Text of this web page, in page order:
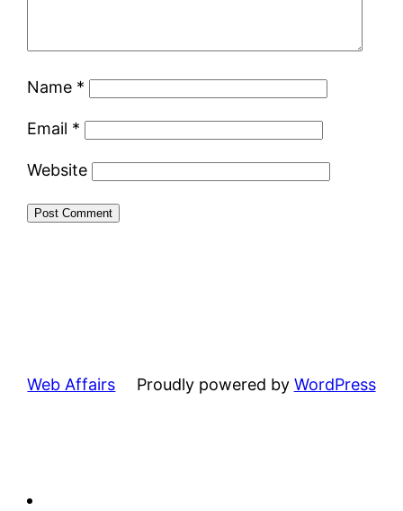
Name *
Email *
Website
Web Affairs Proudly powered by WordPress